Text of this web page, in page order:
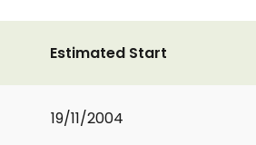
Estimated Start
19/11/2004